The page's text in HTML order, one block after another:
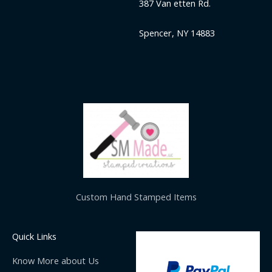
387 Van etten Rd.
Spencer, NY 14883
Custom Hand Stamped Items
Quick Links
Know More about Us